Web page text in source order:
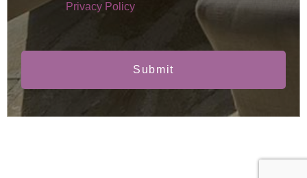
Privacy Policy
Submit